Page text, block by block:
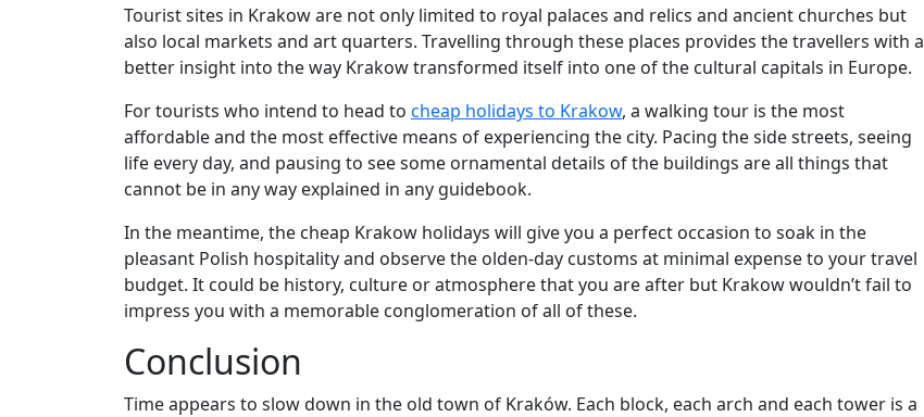
Tourist sites in Krakow are not only limited to royal palaces and relics and ancient churches but
also local markets and art quarters. Travelling through these places provides the travellers with a
better insight into the way Krakow transformed itself into one of the cultural capitals in Europe.
For tourists who intend to head to cheap holidays to Krakow, a walking tour is the most
affordable and the most effective means of experiencing the city. Pacing the side streets, seeing
life every day, and pausing to see some ornamental details of the buildings are all things that
cannot be in any way explained in any guidebook.
In the meantime, the cheap Krakow holidays will give you a perfect occasion to soak in the
pleasant Polish hospitality and observe the olden-day customs at minimal expense to your travel
budget. It could be history, culture or atmosphere that you are after but Krakow wouldn’t fail to
impress you with a memorable conglomeration of all of these.
Conclusion
Time appears to slow down in the old town of Kraków. Each block, each arch and each tower is a